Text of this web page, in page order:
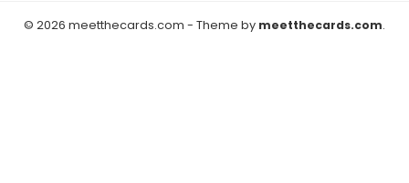
© 2026 meetthecards.com - Theme by meetthecards.com.